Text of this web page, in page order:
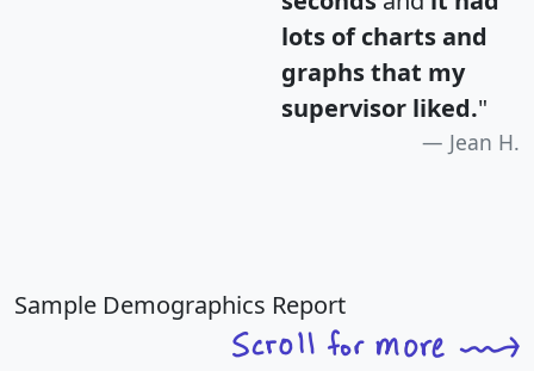
lots of charts and
graphs that my
supervisor liked."
Jean H.
Sample Demographics Report